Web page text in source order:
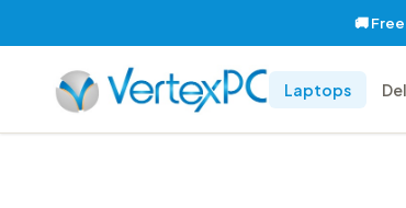
🚚
Laptops